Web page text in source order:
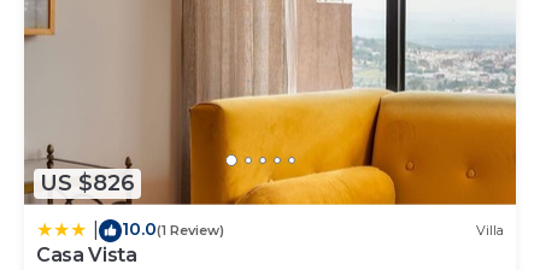
US $826
10.0(1 Review) Villa
Casa Vista